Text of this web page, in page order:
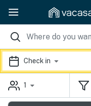
Check in
1